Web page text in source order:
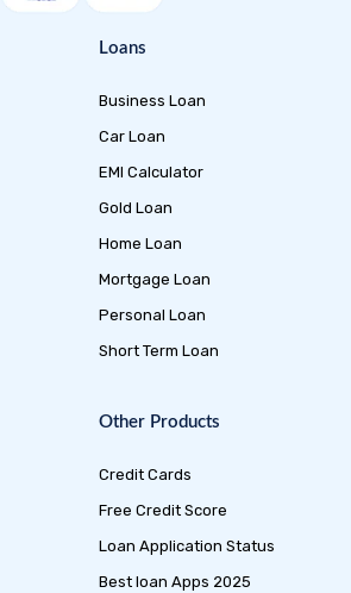
Loans
Business Loan
Car Loan
EMI Calculator
Gold Loan
Home Loan
Mortgage Loan
Personal Loan
Short Term Loan
Other Products
Credit Cards
Free Credit Score
Loan Application Status
Best loan Apps 2025